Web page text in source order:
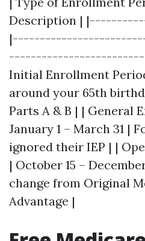
Description |
Initial Enrollment
around your 65th
Parts A & B | | General
January 1 – March 31 |
ignored their IEP | |
| October 15 –
change from Original
Advantage |